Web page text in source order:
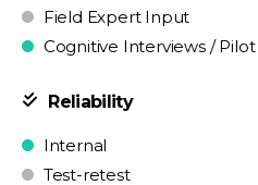
Field Expert Input
Cognitive Interviews / Pilot
Reliability
Internal
Test-retest